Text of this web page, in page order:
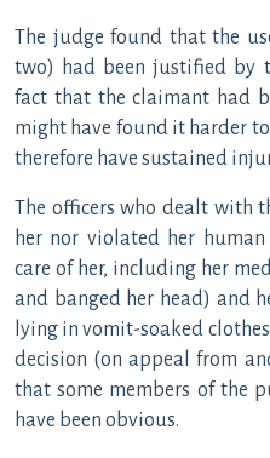
The judge found that the
two) had been justified by
fact that the claimant had
might have found it harder
therefore have sustained
The officers who dealt with
her nor violated her
care of her, including her
and banged her head) and
lying in vomit-soaked
decision (on appeal from
that some members of the
have been obvious.